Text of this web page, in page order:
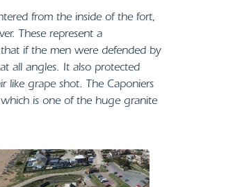
from the inside of the fort,
These represent a
if the men were defended by
all angles. It also protected
grape shot. The Caponiers
is one of the huge granite